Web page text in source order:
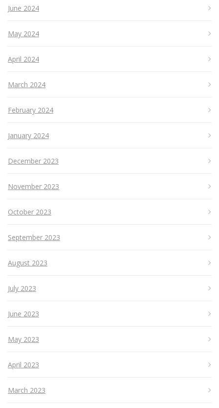
June 2024
May 2024
April 2024
March 2024
February 2024
January 2024
December 2023
November 2023
October 2023
September 2023
August 2023
July 2023
June 2023
May 2023
April 2023
March 2023